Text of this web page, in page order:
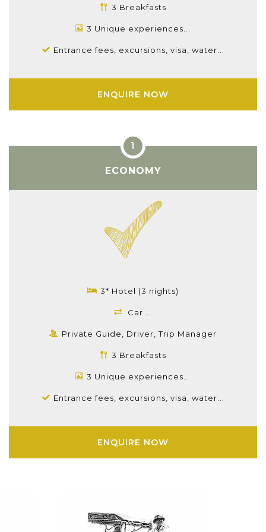
ECONOMY
3* Hotel (3 nights)
Car ...
Private Guide, Driver, Trip Manager
3 Breakfasts
3 Unique experiences...
Entrance fees, excursions, visa, water...
ENQUIRE NOW
3 Breakfasts
3 Unique experiences...
Entrance fees, excursions, visa, water...
ENQUIRE NOW